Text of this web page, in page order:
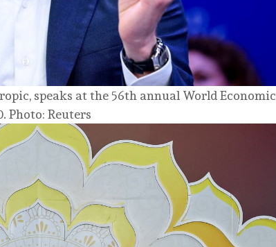
speaks at the 56th annual World Economic
Photo: Reuters